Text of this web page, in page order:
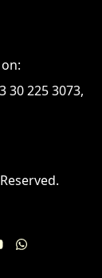
30 225 3073,